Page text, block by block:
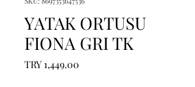
YATAK ORTUSU
FIONA GRI TK
TRY 1,449.00